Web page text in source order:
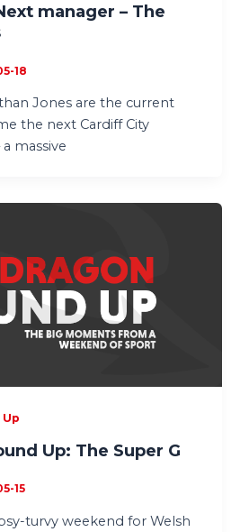
manager – The
18
Jones are the current
the next Cardiff City
massive
Up: The Super G
15
turvy weekend for Welsh